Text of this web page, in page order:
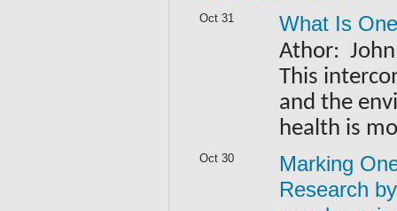
Oct 31
What Is
Athor:
This
and the
health is
Oct 30
Marking
Research